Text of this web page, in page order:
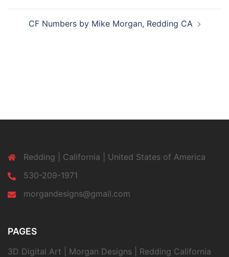
CF Numbers by Mike Morgan, Redding CA
Redding | California | United States of America
530-209-1971
morgandesigns@gmail.com
PAGES
3D Digital Art | Morgan Designs | Redding California